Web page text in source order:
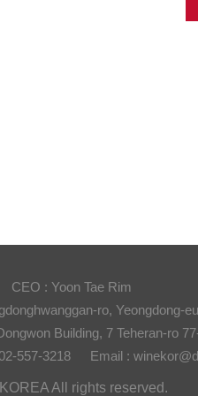
CEO : Yoon Tae Rim
ro, Yeongdong-
Building, 7 Teheran-ro
557-3218 Email :
All rights reserved.